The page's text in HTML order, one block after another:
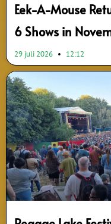
Eek-A-Mouse
6 Shows in
29 juli 2026 12:12